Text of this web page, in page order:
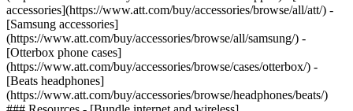
accessories](https://www.att.com/buy/accessories/browse/all/att/) -
[Samsung accessories]
(https://www.att.com/buy/accessories/browse/all/samsung/) -
[Otterbox phone cases]
(https://www.att.com/buy/accessories/browse/cases/otterbox/) -
[Beats headphones]
(https://www.att.com/buy/accessories/browse/headphones/beats/)